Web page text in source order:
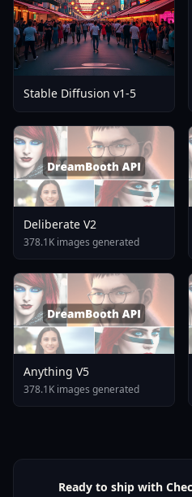
Stable Diffusion v1-5
Deliberate V2
378.1K images generated
Anything V5
378.1K images generated
Ready to ship with